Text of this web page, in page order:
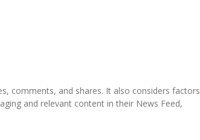
comments, and shares. It also considers factors
and relevant content in their News Feed,